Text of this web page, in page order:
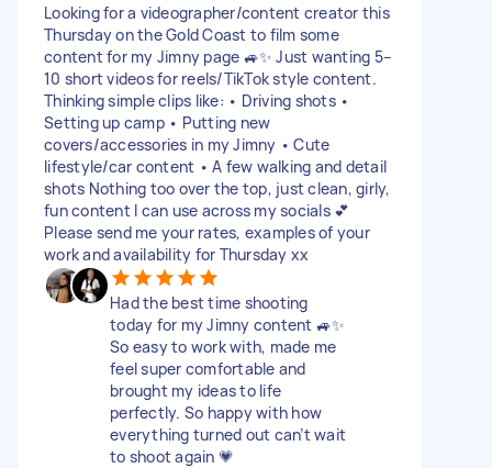
Looking for a videographer/content creator this
Thursday on the Gold Coast to film some
content for my Jimny page 🚙✨ Just wanting 5–
10 short videos for reels/TikTok style content.
Thinking simple clips like: • Driving shots •
Setting up camp • Putting new
covers/accessories in my Jimny • Cute
lifestyle/car content • A few walking and detail
shots Nothing too over the top, just clean, girly,
fun content I can use across my socials 💕
Please send me your rates, examples of your
work and availability for Thursday xx
Had the best time shooting
today for my Jimny content 🚙✨
So easy to work with, made me
feel super comfortable and
brought my ideas to life
perfectly. So happy with how
everything turned out can’t wait
to shoot again 💗